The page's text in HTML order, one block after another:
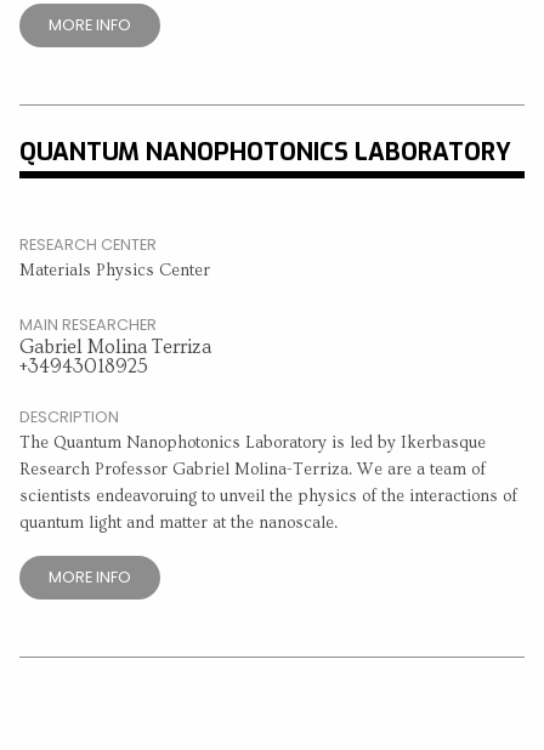
MORE INFO
QUANTUM NANOPHOTONICS LABORATORY
RESEARCH CENTER
Materials Physics Center
MAIN RESEARCHER
Gabriel Molina Terriza
+34943018925
DESCRIPTION
The Quantum Nanophotonics Laboratory is led by Ikerbasque
Research Professor Gabriel Molina-Terriza. We are a team of
scientists endeavoruing to unveil the physics of the interactions of
quantum light and matter at the nanoscale.
MORE INFO